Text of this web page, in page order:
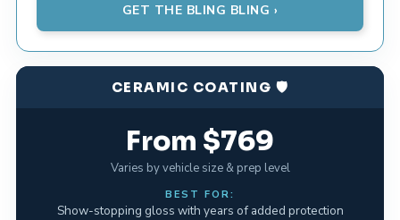
GET THE BLING BLING ›
CERAMIC COATING 🛡️
From $769
Varies by vehicle size & prep level
BEST FOR:
Show-stopping gloss with years of added protection